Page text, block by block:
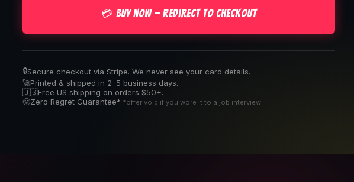
💳 Buy Now — Redirect to Checkout
🔒Secure checkout via Stripe. We never see your card details.
🚀Printed & shipped in 2–5 business days.
🇺🇸Free US shipping on orders $50+.
😤Zero Regret Guarantee* *offer void if you wore it to a job interview